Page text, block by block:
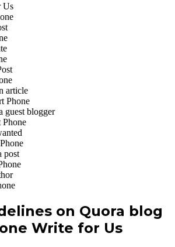
Us
article
Phone
guest blogger
Phone
post
on Quora blog
Write for Us